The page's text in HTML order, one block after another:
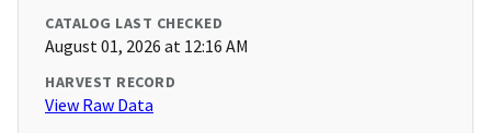
CATALOG LAST CHECKED
August 01, 2026 at 12:16 AM
HARVEST RECORD
View Raw Data